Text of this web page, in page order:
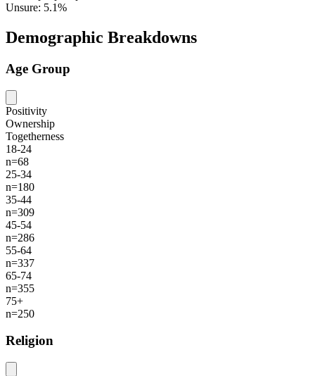
Unsure: 5.1%
Demographic Breakdowns
Age Group
Positivity
Ownership
Togetherness
18-24
n=68
25-34
n=180
35-44
n=309
45-54
n=286
55-64
n=337
65-74
n=355
75+
n=250
Religion